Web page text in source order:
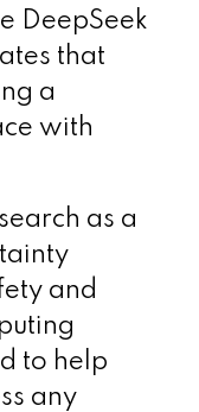
DeepSeek
that
a
with
as a
and
to help
any